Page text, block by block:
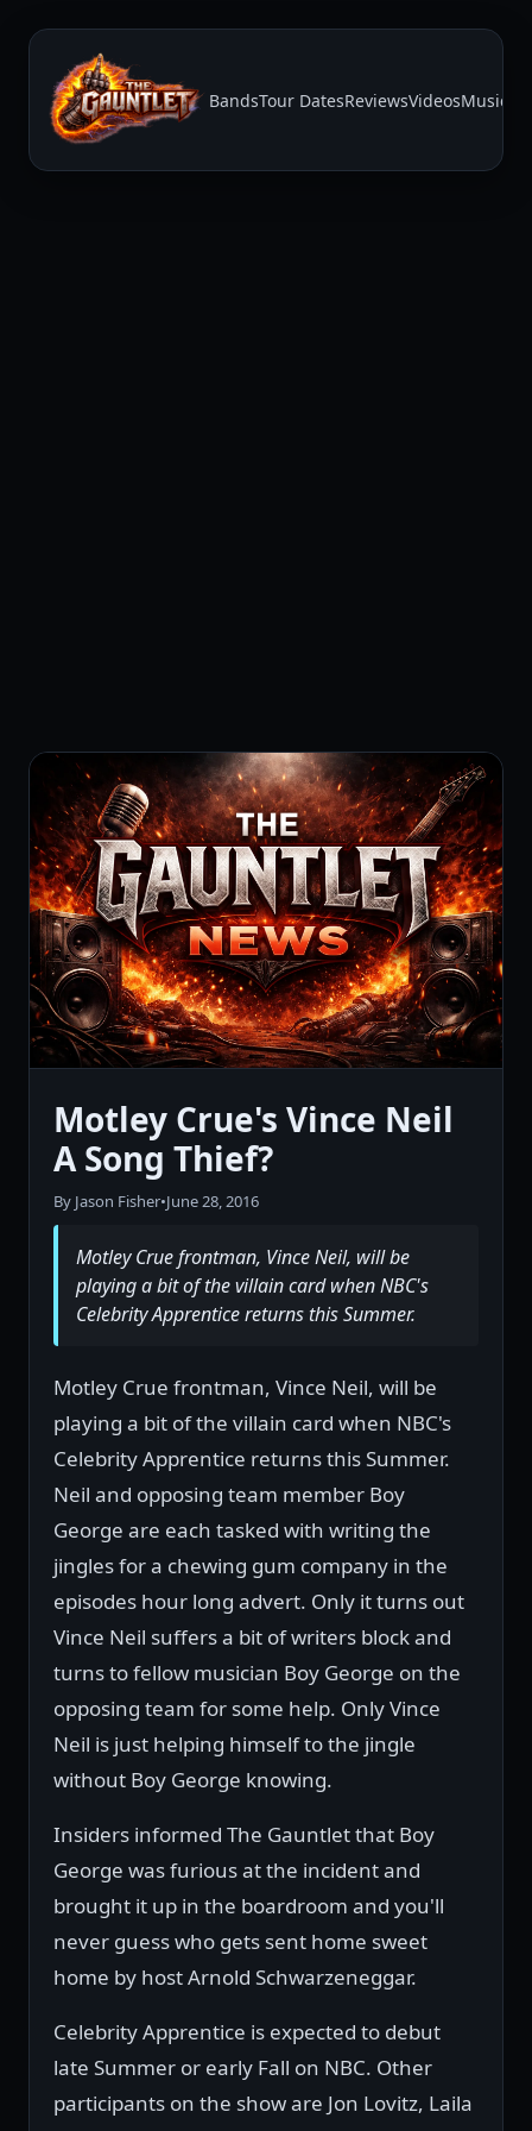
BandsTour DatesReviewsVideosMusic
Motley Crue's Vince Neil
A Song Thief?
By Jason Fisher•June 28, 2016
Motley Crue frontman, Vince Neil, will be
playing a bit of the villain card when NBC's
Celebrity Apprentice returns this Summer.
Motley Crue frontman, Vince Neil, will be
playing a bit of the villain card when NBC's
Celebrity Apprentice returns this Summer.
Neil and opposing team member Boy
George are each tasked with writing the
jingles for a chewing gum company in the
episodes hour long advert. Only it turns out
Vince Neil suffers a bit of writers block and
turns to fellow musician Boy George on the
opposing team for some help. Only Vince
Neil is just helping himself to the jingle
without Boy George knowing.
Insiders informed The Gauntlet that Boy
George was furious at the incident and
brought it up in the boardroom and you'll
never guess who gets sent home sweet
home by host Arnold Schwarzeneggar.
Celebrity Apprentice is expected to debut
late Summer or early Fall on NBC. Other
participants on the show are Jon Lovitz, Laila